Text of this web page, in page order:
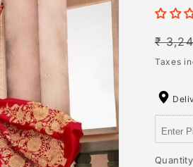
price
₹
Taxes
Quantity